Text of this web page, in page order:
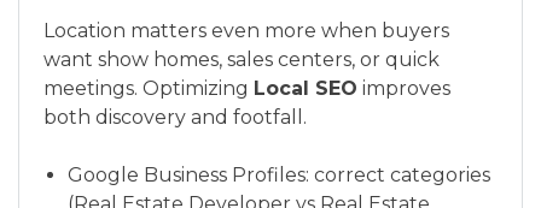
Location matters even more when buyers
want show homes, sales centers, or quick
meetings. Optimizing Local SEO improves
both discovery and footfall.
Google Business Profiles: correct categories